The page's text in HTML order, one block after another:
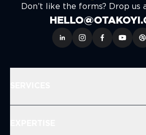
Don’t like the forms? Drop us